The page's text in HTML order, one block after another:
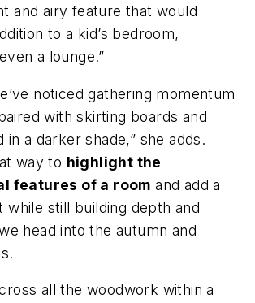
and airy feature that would
to a kid’s bedroom,
a lounge.”
noticed gathering momentum
with skirting boards and
in a darker shade,” she adds.
way to highlight the
features of a room and add a
while still building depth and
head into the autumn and
all the woodwork within a